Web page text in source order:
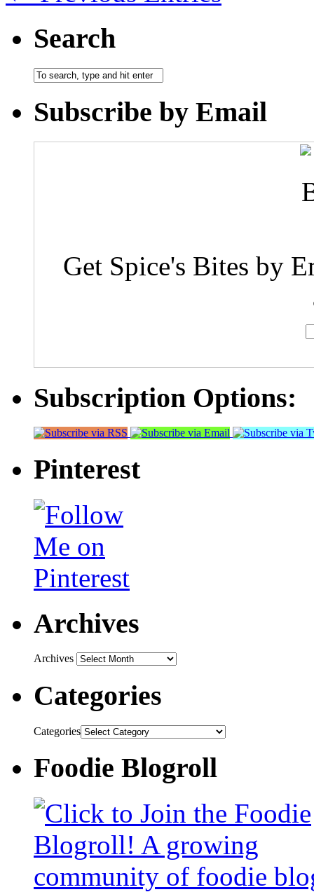
Search
Subscribe by Email
Get Spice's Bites by
Subscription Options:
Pinterest
Archives
Archives
Categories
Categories
Foodie Blogroll